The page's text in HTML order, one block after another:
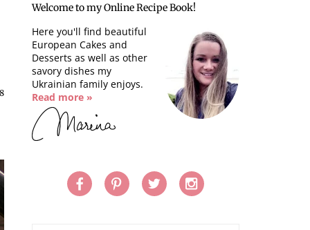
Welcome to my Online Recipe Book!
Here you'll find beautiful
European Cakes and
Desserts as well as other
savory dishes my
Ukrainian family enjoys.
Read more »